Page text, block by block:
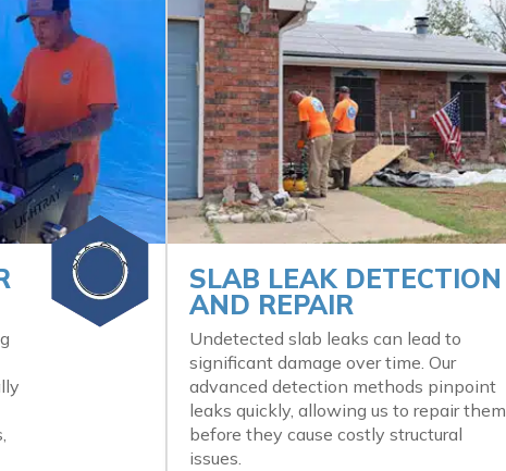
SLAB LEAK DETECTION
AND REPAIR
Undetected slab leaks can lead to
significant damage over time. Our
advanced detection methods pinpoint
leaks quickly, allowing us to repair them
before they cause costly structural
issues.